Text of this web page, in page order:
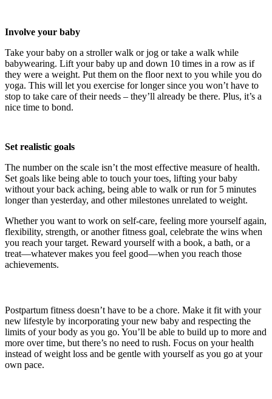
Involve your baby
Take your baby on a stroller walk or jog or take a walk while
babywearing. Lift your baby up and down 10 times in a row as if
they were a weight. Put them on the floor next to you while you do
yoga. This will let you exercise for longer since you won’t have to
stop to take care of their needs – they’ll already be there. Plus, it’s a
nice time to bond.
Set realistic goals
The number on the scale isn’t the most effective measure of health.
Set goals like being able to touch your toes, lifting your baby
without your back aching, being able to walk or run for 5 minutes
longer than yesterday, and other milestones unrelated to weight.
Whether you want to work on self-care, feeling more yourself again,
flexibility, strength, or another fitness goal, celebrate the wins when
you reach your target. Reward yourself with a book, a bath, or a
treat—whatever makes you feel good—when you reach those
achievements.
Postpartum fitness doesn’t have to be a chore. Make it fit with your
new lifestyle by incorporating your new baby and respecting the
limits of your body as you go. You’ll be able to build up to more and
more over time, but there’s no need to rush. Focus on your health
instead of weight loss and be gentle with yourself as you go at your
own pace.